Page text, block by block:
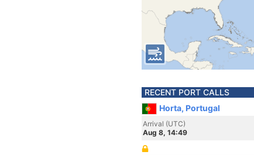
RECENT PORT CALLS
Horta, Portugal
Arrival (UTC)
Aug 8, 14:49